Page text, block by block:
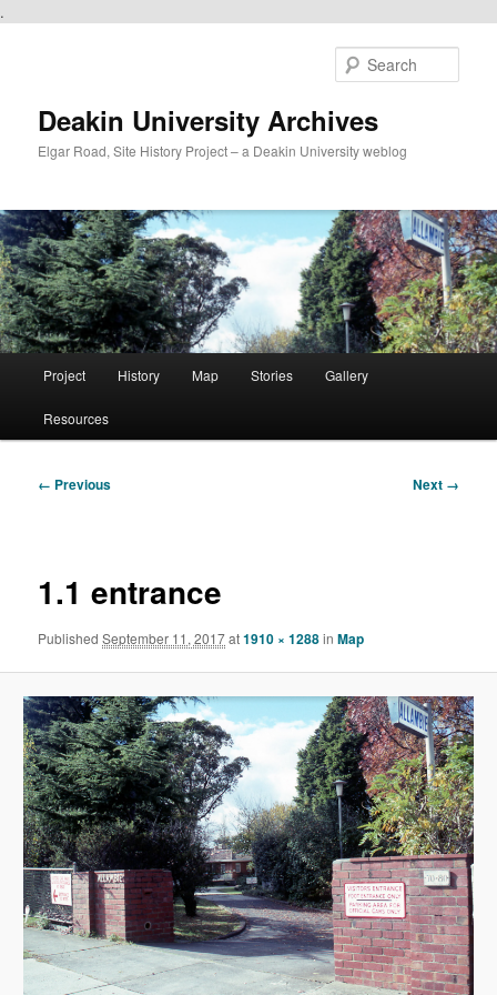
.
Deakin University Archives
Elgar Road, Site History Project – a Deakin University weblog
Project History Map Stories Gallery
Resources
Image
← Previous Next →
1.1 entrance
PublishedSeptember 11, 2017at1910 × 1288inMap